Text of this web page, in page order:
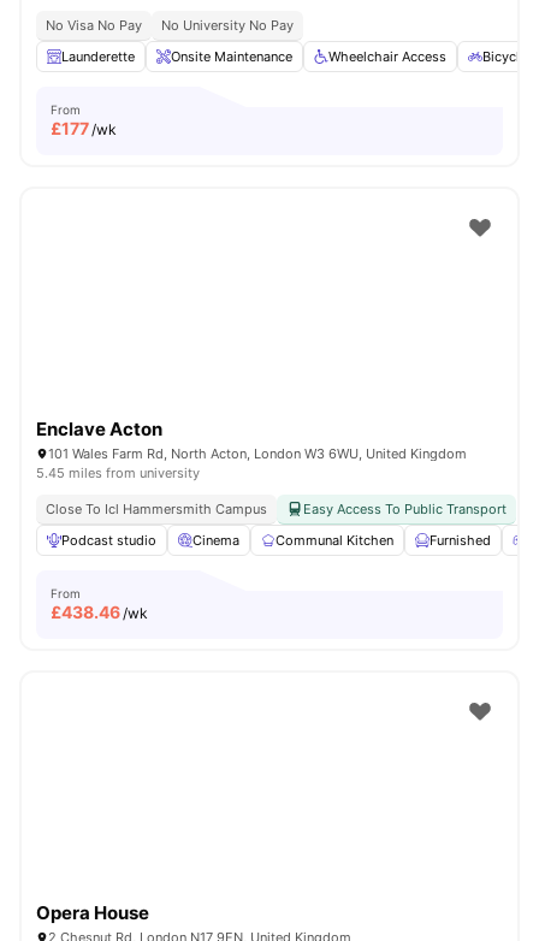
No Visa No Pay
No University No Pay
Launderette
Onsite Maintenance Wheelchair Access Bicycle
From
£177/wk
Enclave Acton
101 Wales Farm Rd, North Acton, London W3 6WU, United Kingdom
5.45 miles from university
Close To Icl Hammersmith Campus
Easy Access To Public Transport
Podcast studio
Cinema Communal Kitchen Furnished
From
£438.46/wk
Opera House
2 Chesnut Rd, London N17 9EN, United Kingdom